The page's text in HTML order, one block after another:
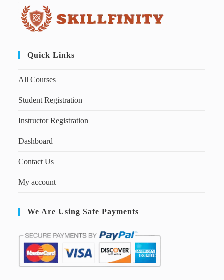
Quick Links
All Courses
Student Registration
Instructor Registration
Dashboard
Contact Us
My account
We Are Using Safe Payments